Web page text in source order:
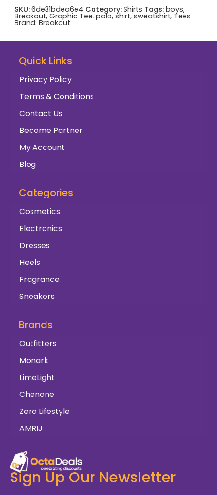
SKU: 6de31bdea6e4 Category: Shirts Tags: boys,
Breakout, Graphic Tee, polo, shirt, sweatshirt, Tees
Brand: Breakout
Quick Links
Privacy Policy
Terms & Conditions
Contact Us
Become Partner
My Account
Blog
Categories
Cosmetics
Electronics
Dresses
Heels
Fragrance
Sneakers
Brands
Outfitters
Monark
LimeLight
Chenone
Zero Lifestyle
AMRIJ
Sign Up Our Newsletter